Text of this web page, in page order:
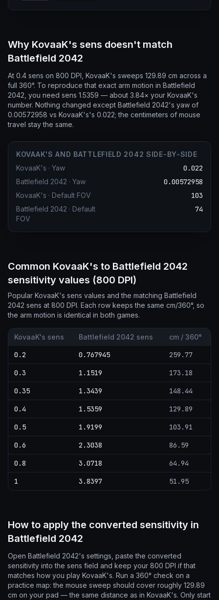
Why KovaaK's sens doesn't match
Battlefield 2042
At 0.4 sens on 800 DPI, KovaaK's sweeps 129.89 cm across a
full 360°. To reproduce that exact arm motion in Battlefield
2042, you need sens 1.5359 — about 3.84× your KovaaK's
number. Nothing changed except Battlefield 2042's yaw of
0.00572958 vs KovaaK's's 0.022; the centimeters of mouse
travel stay the same.
KOVAAK'S AND BATTLEFIELD 2042 SIDE-BY-SIDE
KovaaK's · Yaw 0.022
Battlefield 2042 · Yaw 0.00572958
KovaaK's · Default FOV 103
Battlefield 2042 · Default
FOV
74
Common KovaaK's to Battlefield 2042
sensitivity values (800 DPI)
Popular KovaaK's sens values and the matching Battlefield
2042 sens at 800 DPI. Each row keeps the same cm/360°, so
the arm motion is identical in both games.
KovaaK's sens Battlefield 2042 sens cm / 360°
0.2 0.767945 259.77
0.3 1.1519 173.18
0.35 1.3439 148.44
0.4 1.5359 129.89
0.5 1.9199 103.91
0.6 2.3038 86.59
0.8 3.0718 64.94
1 3.8397 51.95
How to apply the converted sensitivity in
Battlefield 2042
Open Battlefield 2042's settings, paste the converted
sensitivity into the sens field and keep your 800 DPI if that
matches how you play KovaaK's. Run a 360° check on a
practice map: the mouse sweep should cover roughly 129.89
cm on your pad — the same distance as in KovaaK's. Only start